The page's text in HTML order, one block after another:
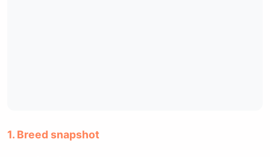
1. Breed snapshot